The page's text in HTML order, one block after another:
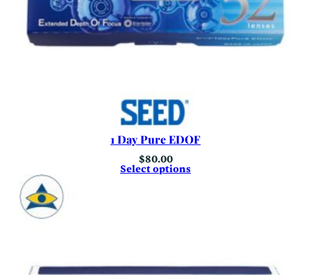
1 Day Pure EDOF
$80.00
Select options